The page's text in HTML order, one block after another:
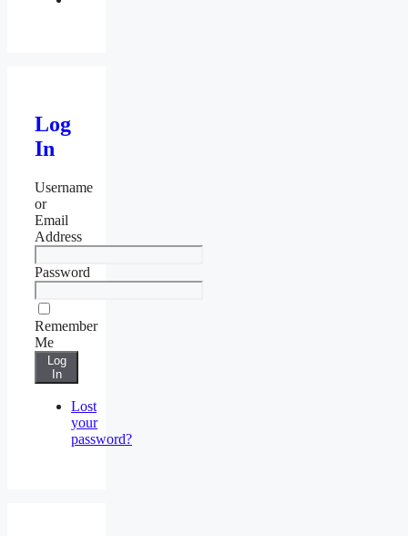
Log
In
Username
or
Email
Address
Password
Remember
Me
Log
In
Lost
your
password?